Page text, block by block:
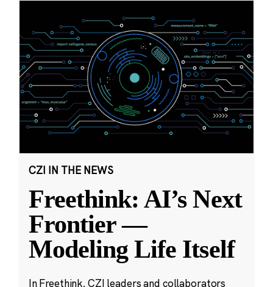
CZI IN THE NEWS
Freethink: AI’s Next
Frontier —
Modeling Life Itself
In Freethink, CZI leaders and collaborators